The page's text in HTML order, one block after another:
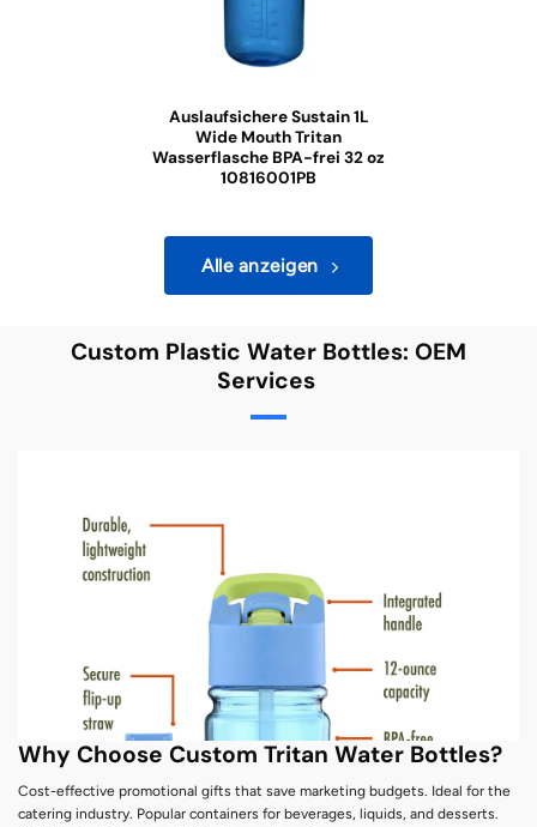
Auslaufsichere Sustain 1L
Wide Mouth Tritan
Wasserflasche BPA-frei 32 oz
10816001PB
Alle anzeigen
Custom Plastic Water Bottles: OEM
Services
Why Choose Custom Tritan Water Bottles?
Cost-effective promotional gifts that save marketing budgets. Ideal for the
catering industry. Popular containers for beverages, liquids, and desserts.